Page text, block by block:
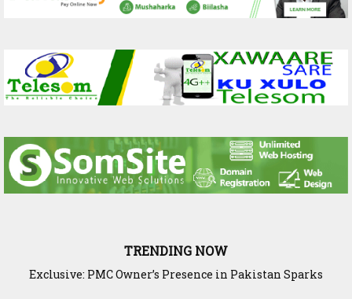
TRENDING NOW
Exclusive: PMC Owner’s Presence in Pakistan Sparks